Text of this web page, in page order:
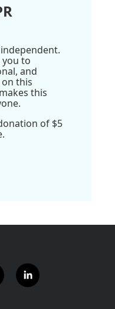
you to
and
this
this
of $5
l
i